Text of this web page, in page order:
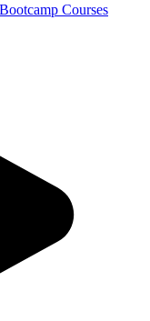
Courses